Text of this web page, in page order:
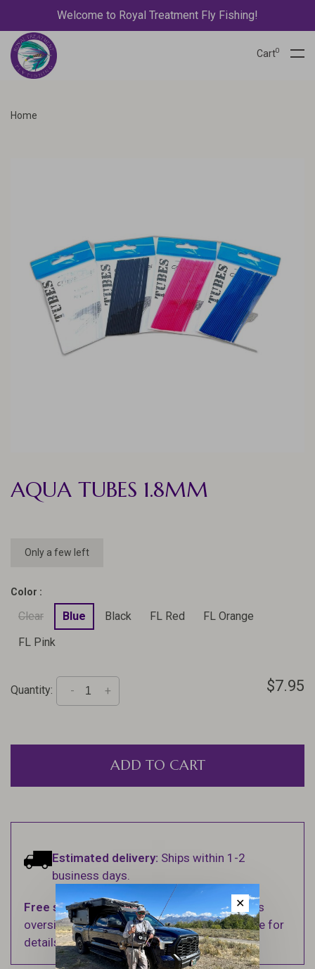
Welcome to Royal Treatment Fly Fishing!
Cart0
Home
AQUA TUBES 1.8MM
Only a few left
Color :
Clear Blue Black FL Red
FL Orange
FL Pink
Quantity: +
- $7.95
ADD TO CART
Estimated delivery: Ships within 1-2
business days.
Free shippingon orders over $100 (Excludes
oversized items. See Shipping & Returns page for
details).
✕